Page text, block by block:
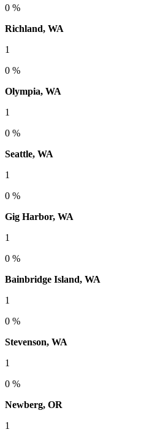
0 %
Richland, WA
1
0 %
Olympia, WA
1
0 %
Seattle, WA
1
0 %
Gig Harbor, WA
1
0 %
Bainbridge Island, WA
1
0 %
Stevenson, WA
1
0 %
Newberg, OR
1